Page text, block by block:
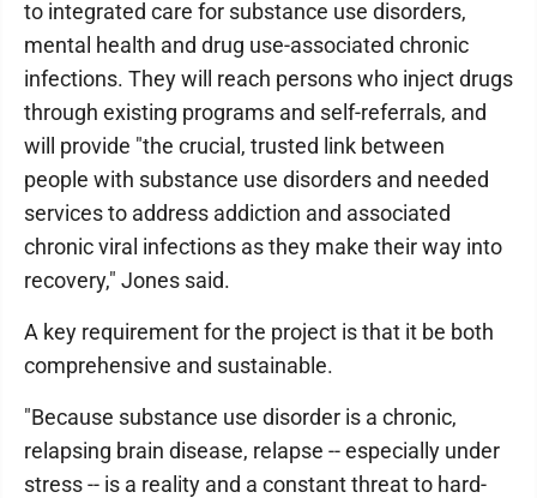
to integrated care for substance use disorders,
mental health and drug use-associated chronic
infections. They will reach persons who inject drugs
through existing programs and self-referrals, and
will provide "the crucial, trusted link between
people with substance use disorders and needed
services to address addiction and associated
chronic viral infections as they make their way into
recovery," Jones said.
A key requirement for the project is that it be both
comprehensive and sustainable.
"Because substance use disorder is a chronic,
relapsing brain disease, relapse -- especially under
stress -- is a reality and a constant threat to hard-